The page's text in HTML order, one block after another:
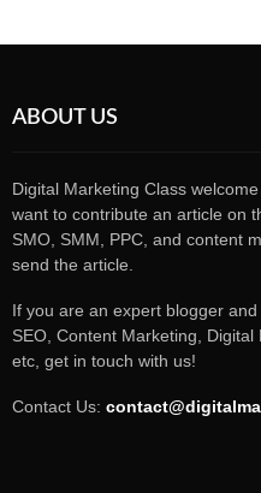
ABOUT US
Digital Marketing Class
want to contribute an article on
SMO, SMM, PPC, and content
send the article.
If you are an expert blogger
SEO, Content Marketing,
etc, get in touch with us!
Contact Us: